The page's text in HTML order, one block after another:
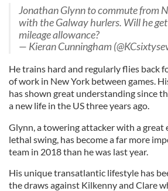
Jonathan Glynn to commute from
with the Galway hurlers. Will he
mileage allowance?
— Kieran Cunningham
He trains hard and regularly flies back
of work in New York between games.
has shown great understanding since
a new life in the US three years ago.
Glynn, a towering attacker with a great
lethal swing, has become a far more
team in 2018 than he was last year.
His unique transatlantic lifestyle has
the draws against Kilkenny and Clare